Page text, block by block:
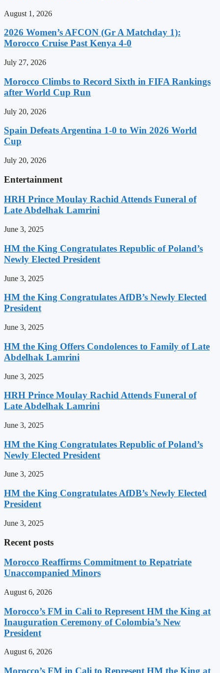
August 1, 2026
2026 Women’s AFCON (Gr A Matchday 1):
Morocco Cruise Past Kenya 4-0
July 27, 2026
Morocco Climbs to Record Sixth in FIFA Rankings
after World Cup Run
July 20, 2026
Spain Defeats Argentina 1-0 to Win 2026 World
Cup
July 20, 2026
Entertainment
HRH Prince Moulay Rachid Attends Funeral of
Late Abdelhak Lamrini
June 3, 2025
HM the King Congratulates Republic of Poland’s
Newly Elected President
June 3, 2025
HM the King Congratulates AfDB’s Newly Elected
President
June 3, 2025
HM the King Offers Condolences to Family of Late
Abdelhak Lamrini
June 3, 2025
HRH Prince Moulay Rachid Attends Funeral of
Late Abdelhak Lamrini
June 3, 2025
HM the King Congratulates Republic of Poland’s
Newly Elected President
June 3, 2025
HM the King Congratulates AfDB’s Newly Elected
President
June 3, 2025
Recent posts
Morocco Reaffirms Commitment to Repatriate
Unaccompanied Minors
August 6, 2026
Morocco’s FM in Cali to Represent HM the King at
Inauguration Ceremony of Colombia’s New
President
August 6, 2026
Morocco’s FM in Cali to Represent HM the King at